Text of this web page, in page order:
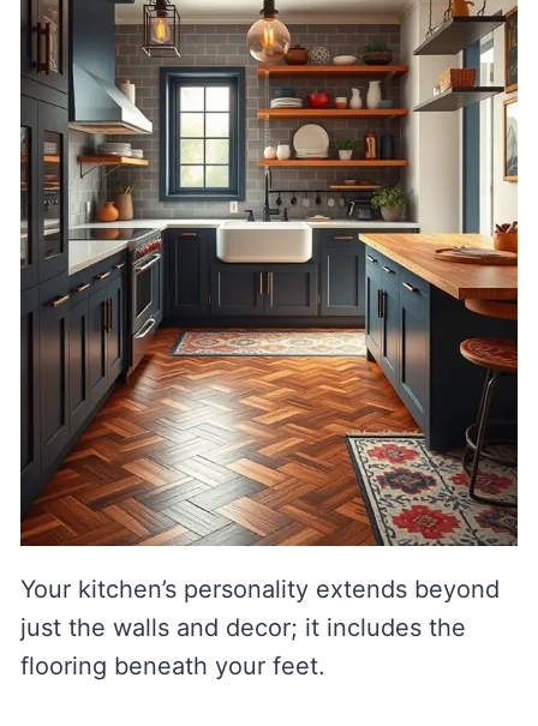
Your kitchen’s personality extends beyond
just the walls and decor; it includes the
flooring beneath your feet.